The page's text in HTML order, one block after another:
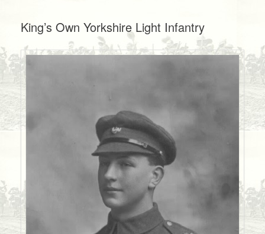
King’s Own Yorkshire Light Infantry